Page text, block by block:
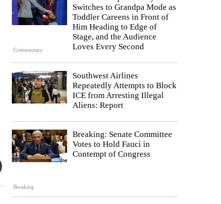
Commentary
Switches to Grandpa Mode as
Toddler Careens in Front of
Him Heading to Edge of
Stage, and the Audience
Loves Every Second
Southwest Airlines
Repeatedly Attempts to Block
ICE from Arresting Illegal
Aliens: Report
Breaking
Breaking: Senate Committee
Votes to Hold Fauci in
Contempt of Congress